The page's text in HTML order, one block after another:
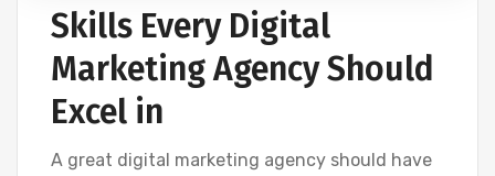
SEO SOCIAL TWITTER
Skills Every Digital
Marketing Agency Should
Excel in
A great digital marketing agency should have